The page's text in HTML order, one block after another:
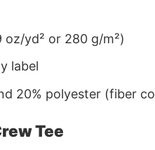
yd² or 280 g/m²)
label
20% polyester (fiber
Tee